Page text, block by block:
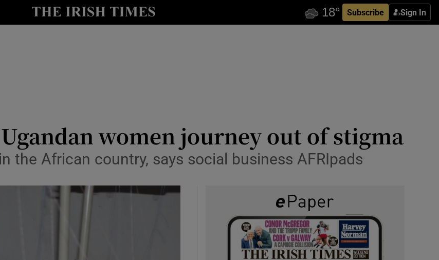
Subscribe Sign In
Show Technology sub sections
women journey out of stigma
the African country, says social business AFRIpads